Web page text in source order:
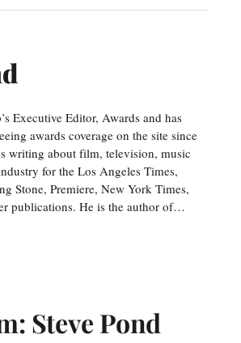
Executive Editor, Awards and has
awards coverage on the site since
writing about film, television, music
for the Los Angeles Times,
Stone, Premiere, New York Times,
publications. He is the author of…
Steve Pond